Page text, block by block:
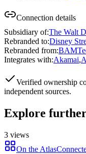
Connection details
Subsidiary of:The Walt
Rebranded to:Disney
Rebranded from:
Integrates with:Akamai,
Verified ownership
independent sources.
Explore
3 views
On the Atlas